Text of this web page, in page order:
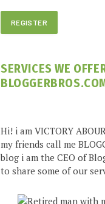
SERVICES WE
Hi! i am VICTORY
my friends call me
blog i am the CEO of
to share some of our